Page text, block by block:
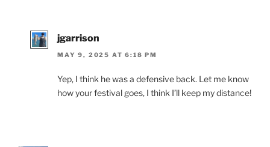
jgarrison
MAY 9, 2025 AT 6:18 PM
Yep, I think he was a defensive back. Let me know
how your festival goes, I think I’ll keep my distance!